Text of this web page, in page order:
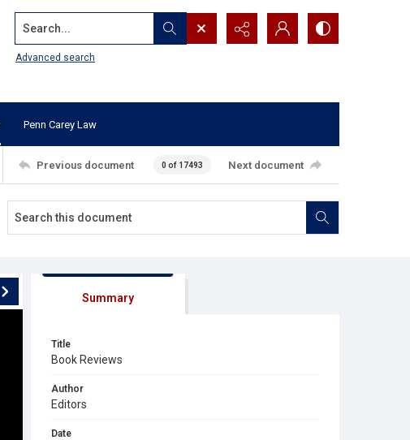
Search...
Advanced search
Penn Carey Law
Previous document 0 of 17493 Next document
Summary
Title
Book Reviews
Author
Editors
Date